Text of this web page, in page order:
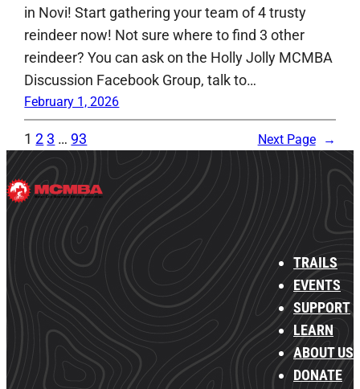
in Novi! Start gathering your team of 4 trusty
reindeer now! Not sure where to find 3 other
reindeer? You can ask on the Holly Jolly MCMBA
Discussion Facebook Group, talk to…
February 1, 2026
1 2 3 … 93 Next Page →
TRAILS
EVENTS
SUPPORT
LEARN
ABOUT US
DONATE